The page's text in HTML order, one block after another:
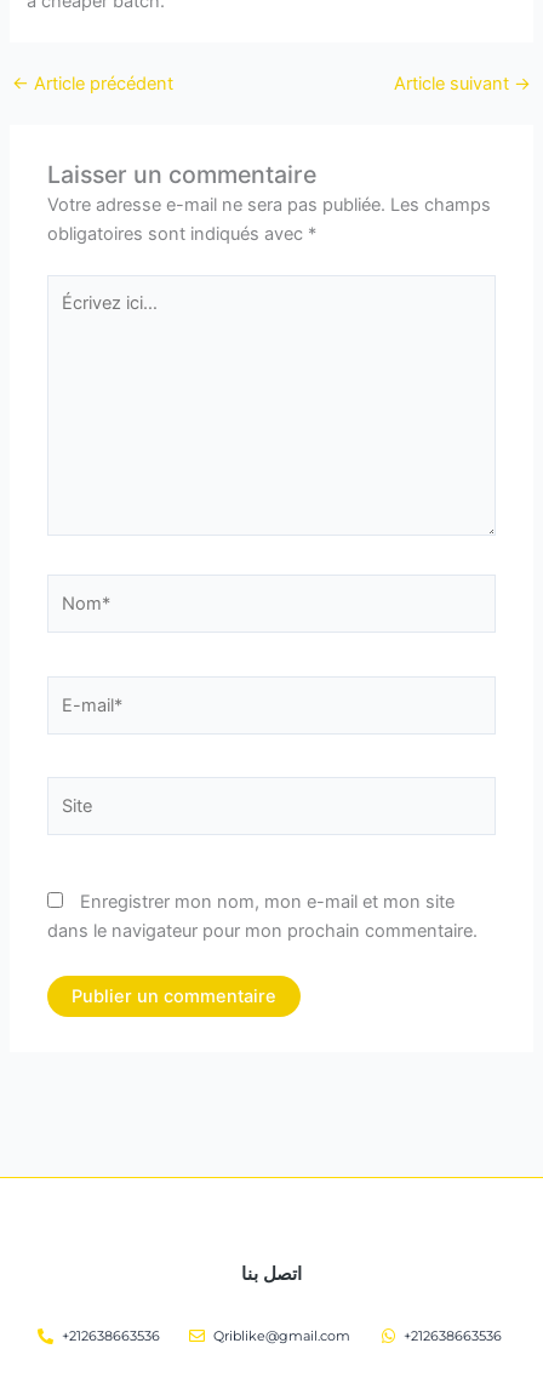
← Article précédent Article suivant →
Laisser un commentaire
Votre adresse e-mail ne sera pas publiée. Les champs
obligatoires sont indiqués avec *
Écrivez
mail*
Enregistrer mon nom, mon e-mail et mon site
dans le navigateur pour mon prochain commentaire.
اتصل بنا
+212638663536 Qriblike@gmail.com +212638663536